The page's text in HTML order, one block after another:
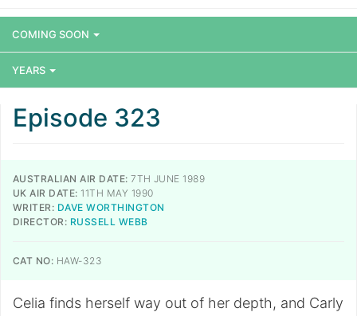
COMING SOON
YEARS
Episode 323
AUSTRALIAN AIR DATE: 7TH JUNE 1989
UK AIR DATE: 11TH MAY 1990
WRITER: DAVE WORTHINGTON
DIRECTOR: RUSSELL WEBB
CAT NO: HAW-323
Celia finds herself way out of her depth, and Carly